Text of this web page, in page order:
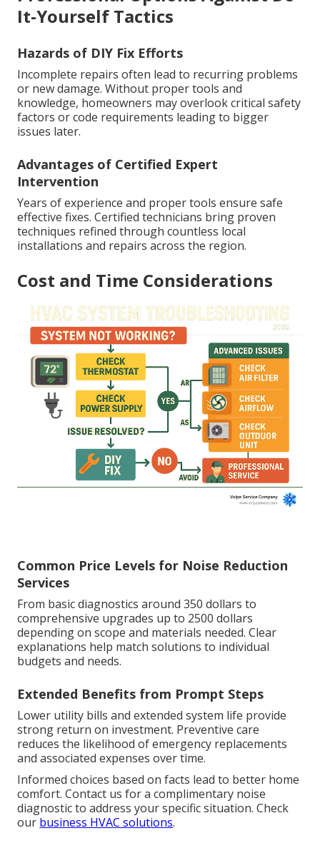
It-Yourself Tactics
Hazards of DIY Fix Efforts
Incomplete repairs often lead to recurring problems
or new damage. Without proper tools and
knowledge, homeowners may overlook critical safety
factors or code requirements leading to bigger
issues later.
Advantages of Certified Expert
Intervention
Years of experience and proper tools ensure safe
effective fixes. Certified technicians bring proven
techniques refined through countless local
installations and repairs across the region.
Cost and Time Considerations
Common Price Levels for Noise Reduction
Services
From basic diagnostics around 350 dollars to
comprehensive upgrades up to 2500 dollars
depending on scope and materials needed. Clear
explanations help match solutions to individual
budgets and needs.
Extended Benefits from Prompt Steps
Lower utility bills and extended system life provide
strong return on investment. Preventive care
reduces the likelihood of emergency replacements
and associated expenses over time.
Informed choices based on facts lead to better home
comfort. Contact us for a complimentary noise
diagnostic to address your specific situation. Check
our business HVAC solutions.